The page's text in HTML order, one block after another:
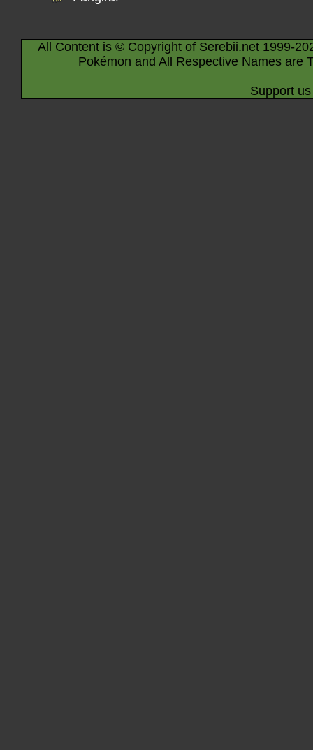
All Content is © Copyright of Serebii.net 1999-
Pokémon and All Respective Names are
Support